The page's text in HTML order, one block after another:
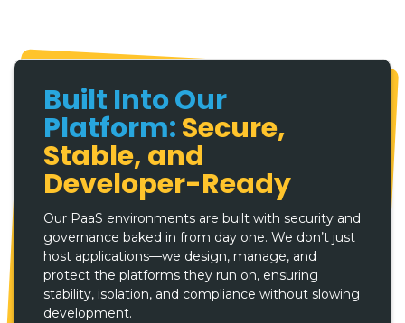
Built Into Our
Platform:Secure,
Stable, and
Developer-Ready
Our PaaS environments are built with security and
governance baked in from day one. We don’t just
host applications—we design, manage, and
protect the platforms they run on, ensuring
stability, isolation, and compliance without slowing
development.